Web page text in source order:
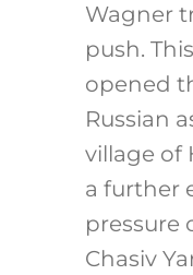
Wagner
push.
opened
Russian
village of
a further
pressure
Chasiv